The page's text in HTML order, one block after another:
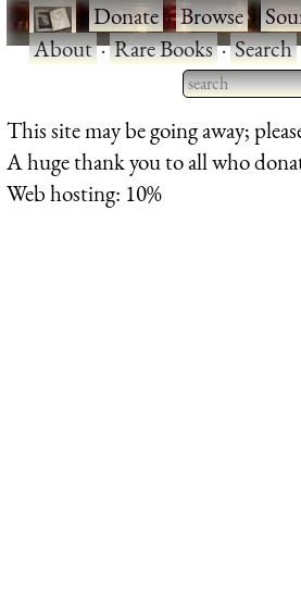
·Donate·Browse·
About·Rare Books·Search
Type 2 or
for results.
This site may be going away;
A huge thank you to all who
Web hosting: 10%